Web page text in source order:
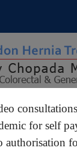
for self
authorisation
For